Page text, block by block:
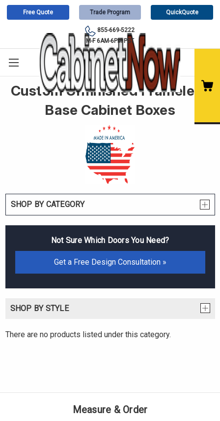
Free Quote Trade Program QuickQuote
855-669-5222
M-F 6AM-6PM PST
Custom Unfinished Frameless
Base Cabinet Boxes
SHOP BY CATEGORY
Not Sure Which Doors You Need?
Get a Free Design Consultation »
SHOP BY STYLE
There are no products listed under this category.
Measure & Order